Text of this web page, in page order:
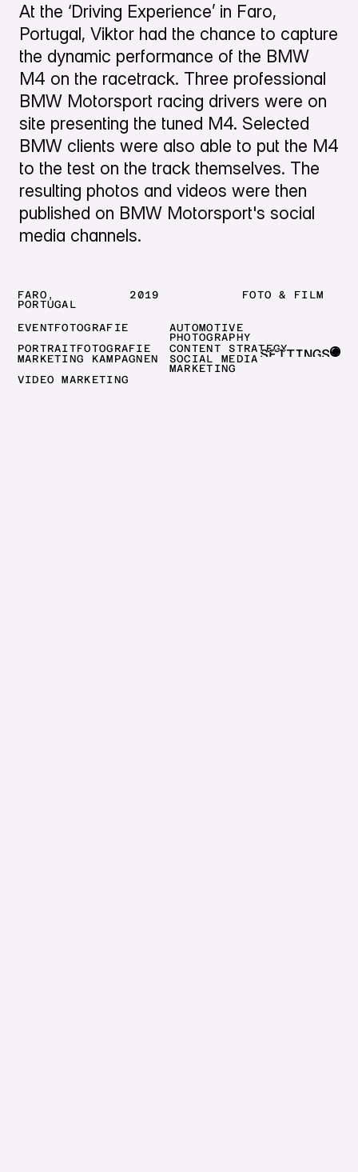
SETTINGS
At the ‘Driving Experience’ in Faro,
Portugal, Viktor had the chance to capture
the dynamic performance of the BMW
M4 on the racetrack. Three professional
BMW Motorsport racing drivers were on
site presenting the tuned M4. Selected
BMW clients were also able to put the M4
to the test on the track themselves. The
resulting photos and videos were then
published on BMW Motorsport's social
media channels.
FARO,
PORTUGAL
2019 FOTO & FILM
EVENTFOTOGRAFIE
AUTOMOTIVE
PHOTOGRAPHY
PORTRAITFOTOGRAFIE
CONTENT STRATEGY
MARKETING KAMPAGNEN
SOCIAL MEDIA
MARKETING
VIDEO MARKETING